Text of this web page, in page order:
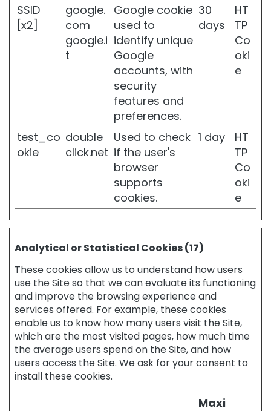
e
n
s
i
n
k
l
s
L
o
s
s
o
f
t
o
n
e
SSID
[x2]
google.
com
google.i
t
Google cookie
used to
identify unique
Google
accounts, with
security
features and
preferences.
30
days
HT
TP
Co
oki
e
test_co
okie
double
click.net
Used to check
if the user's
browser
supports
cookies.
1 day
HT
TP
Co
oki
e
Analytical or Statistical Cookies (17)
These cookies allow us to understand how users
use the Site so that we can evaluate its functioning
and improve the browsing experience and
services offered. For example, these cookies
enable us to know how many users visit the Site,
which are the most visited pages, how much time
the average users spend on the Site, and how
users access the Site. We ask for your consent to
install these cookies.
Maxi